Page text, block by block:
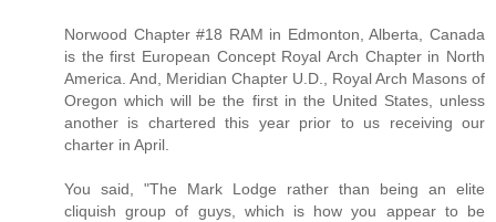
Norwood Chapter #18 RAM in Edmonton, Alberta, Canada
is the first European Concept Royal Arch Chapter in North
America. And, Meridian Chapter U.D., Royal Arch Masons of
Oregon which will be the first in the United States, unless
another is chartered this year prior to us receiving our
charter in April.
You said, "The Mark Lodge rather than being an elite
cliquish group of guys, which is how you appear to be